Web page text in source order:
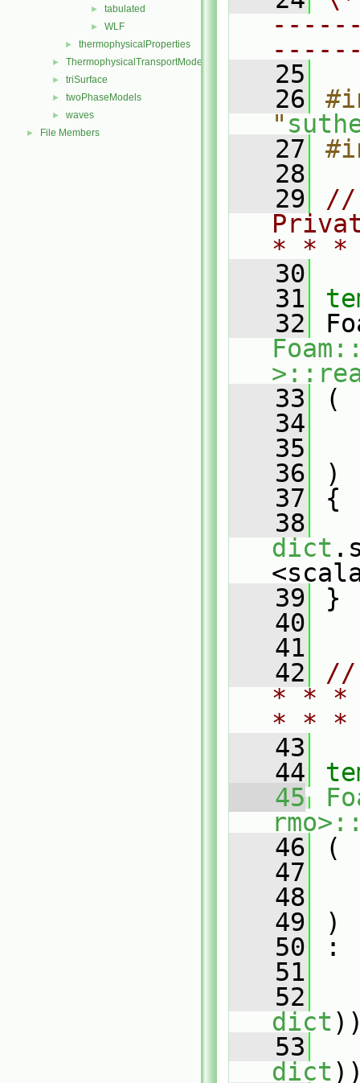
► tabulated
► WLF
► thermophysicalProperties
► ThermophysicalTransportModels
► triSurface
► twoPhaseModels
► waves
► File Members
   25
   26
"
   27
   28
   29
//
* *
   30
   31
   32
   33
(
   34
   35
   36
)
   37
{
   38
dict
   39
}
   40
   41
   42
//
* * *
* *
   43
   44
   45
   46
(
   47
   48
   49
)
   50
:
   51
   52
dict
   53
dict